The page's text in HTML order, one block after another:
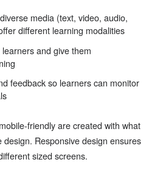
media (text, video, audio,
different learning modalities
and give them
feedback so learners can monitor
friendly are created with what
Responsive design ensures
sized screens.